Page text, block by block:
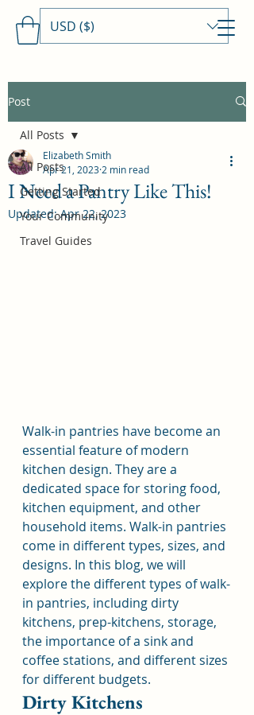
Travels With MamaDee
USD ($)
Post
All Posts
Getting Started
Your Community
Travel Guides
All Posts
I Need a Pantry Like This!
Elizabeth Smith
Apr 21, 2023 2 min read
Updated:Apr 22, 2023
Walk-in pantries have become an
essential feature of modern
kitchen design. They are a
dedicated space for storing food,
kitchen equipment, and other
household items. Walk-in pantries
come in different types, sizes, and
designs. In this blog, we will
explore the different types of walk-
in pantries, including dirty
kitchens, prep-kitchens, storage,
the importance of a sink and
coffee stations, and different sizes
for different budgets.
Dirty Kitchens